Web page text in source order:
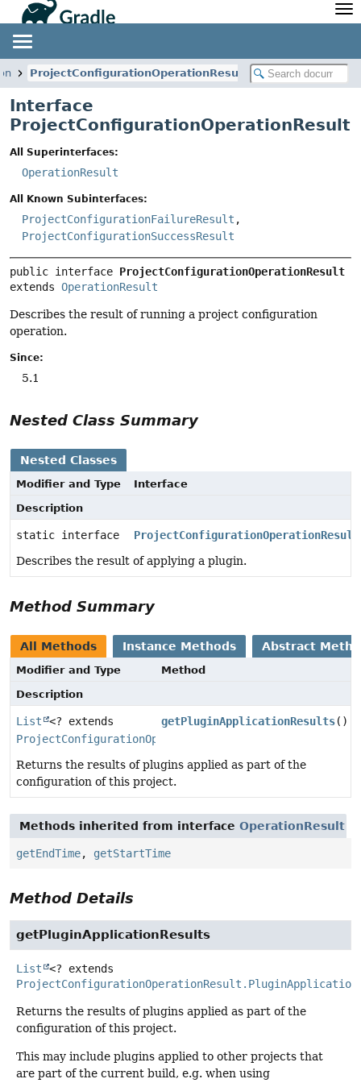
Javadoc
Community
Community Home
Community Forums
Community Plugins
Training
Newsletter
Blog
ProjectConfigurationOperationResult
Interface
ProjectConfigurationOperationResult
All Superinterfaces:
OperationResult
All Known Subinterfaces:
ProjectConfigurationFailureResult ,
ProjectConfigurationSuccessResult
public interface ProjectConfigurationOperationResult
extends OperationResult
Describes the result of running a project configuration
operation.
Since:
5.1
Nested Class Summary
Nested Classes
Modifier and Type
Interface
Description
static interface
Describes the result of applying a plugin.
Method Summary
All Methods Instance Methods Abstract
Modifier and Type
Method
Description
List
<? extends
getPluginApplicationResults()
Returns the results of plugins applied as part of the
configuration of this project.
Methods inherited from interface OperationResult
getEndTime, getStartTime
Method Details
getPluginApplicationResults
List
<? extends
Returns the results of plugins applied as part of the
configuration of this project.
This may include plugins applied to other projects that
are part of the current build, e.g. when using